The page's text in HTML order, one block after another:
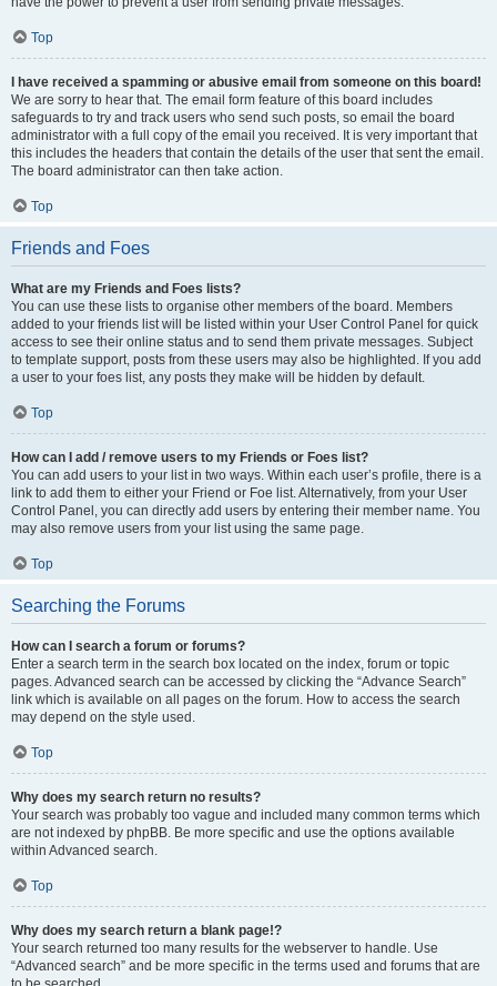
Top
I have received a spamming or abusive email from someone on this board!
We are sorry to hear that. The email form feature of this board includes
safeguards to try and track users who send such posts, so email the board
administrator with a full copy of the email you received. It is very important that
this includes the headers that contain the details of the user that sent the email.
The board administrator can then take action.
Top
Friends and Foes
What are my Friends and Foes lists?
You can use these lists to organise other members of the board. Members
added to your friends list will be listed within your User Control Panel for quick
access to see their online status and to send them private messages. Subject
to template support, posts from these users may also be highlighted. If you add
a user to your foes list, any posts they make will be hidden by default.
Top
How can I add / remove users to my Friends or Foes list?
You can add users to your list in two ways. Within each user’s profile, there is a
link to add them to either your Friend or Foe list. Alternatively, from your User
Control Panel, you can directly add users by entering their member name. You
may also remove users from your list using the same page.
Top
Searching the Forums
How can I search a forum or forums?
Enter a search term in the search box located on the index, forum or topic
pages. Advanced search can be accessed by clicking the “Advance Search”
link which is available on all pages on the forum. How to access the search
may depend on the style used.
Top
Why does my search return no results?
Your search was probably too vague and included many common terms which
are not indexed by phpBB. Be more specific and use the options available
within Advanced search.
Top
Why does my search return a blank page!?
Your search returned too many results for the webserver to handle. Use
“Advanced search” and be more specific in the terms used and forums that are